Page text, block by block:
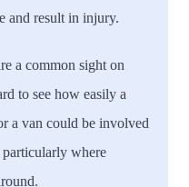
and result in injury.
a common sight on
to see how easily a
a van could be involved
where